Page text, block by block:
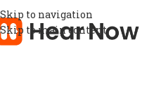
Skip to navigation
Skip to main content